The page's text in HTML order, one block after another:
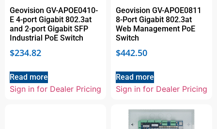
Geovision GV-APOE0410-
E 4-port Gigabit 802.3at
and 2-port Gigabit SFP
Industrial PoE Switch
$234.82
Read more
Sign in for Dealer Pricing
Geovision GV-APOE0811
8-Port Gigabit 802.3at
Web Management PoE
Switch
$442.50
Read more
Sign in for Dealer Pricing